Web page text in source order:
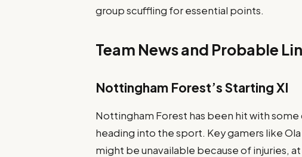
group scuffling for essential points.
Team News and Probable
Nottingham Forest’s Starting XI
Nottingham Forest has been hit with some
heading into the sport. Key gamers like
might be unavailable because of injuries,